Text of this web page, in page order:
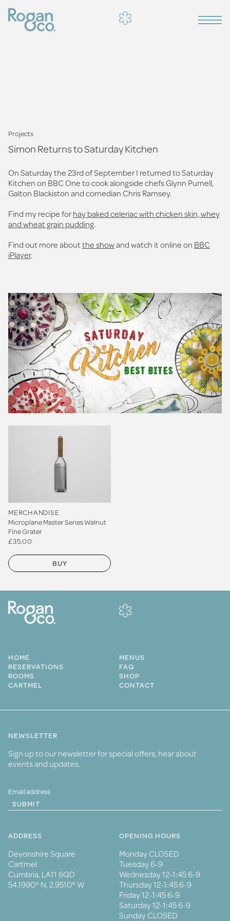
Projects
Simon Returns to Saturday Kitchen
On Saturday the 23rd of September I returned to Saturday
Kitchen on BBC One to cook alongside chefs Glynn Purnell,
Galton Blackiston and comedian Chris Ramsey.
Find my recipe forhay baked celeriac with chicken skin, whey
and wheat grain pudding.
Find out more aboutthe showand watch it online on BBC
iPlayer.
MERCHANDISE
Microplane Master Series Walnut
Fine Grater
£35.00
BUY
HOME
MENUS
RESERVATIONS
FAQ
ROOMS
SHOP
CARTMEL
CONTACT
NEWSLETTER
Sign up to our newsletter for special offers, hear about
events and updates.
SUBMIT
ADDRESS
Devonshire Square
Cartmel
Cumbria, LA11 6QD
54.1990° N, 2.9510° W
OPENING HOURS
Monday CLOSED
Tuesday 6-9
Wednesday 12-1:45 6-9
Thursday 12-1:45 6-9
Friday 12-1:45 6-9
Saturday 12-1:45 6-9
Sunday CLOSED